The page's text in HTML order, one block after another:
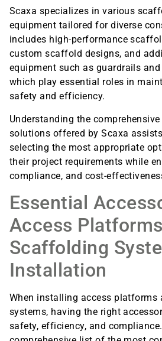
Scaxa specializes in various
equipment tailored for diverse
includes high-performance
custom scaffold designs, and
equipment such as guardrails
which play essential roles in
safety and efficiency.
Understanding the
solutions offered by Scaxa
selecting the most appropriate
their project requirements while
compliance, and cost-
Essential
Access
Scaffolding
Installation
When installing access platforms
systems, having the right
safety, efficiency, and